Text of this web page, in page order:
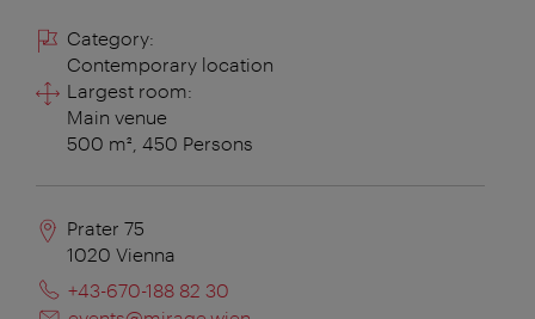
Category:
Contemporary location
Largest room:
Main venue
500 m², 450 Persons
Prater 75
1020 Vienna
+43-670-188 82 30